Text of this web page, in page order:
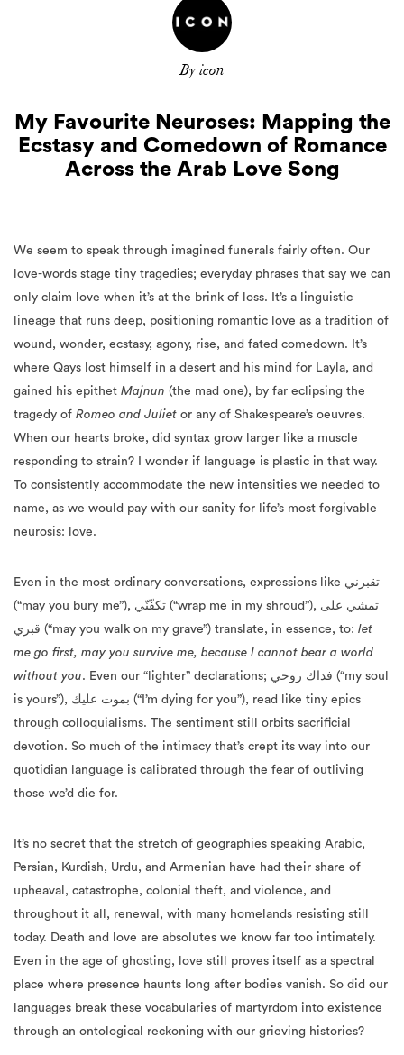
By icon
My Favourite Neuroses: Mapping the
Ecstasy and Comedown of Romance
Across the Arab Love Song
We seem to speak through imagined funerals fairly often. Our
love-words stage tiny tragedies; everyday phrases that say we can
only claim love when it’s at the brink of loss. It’s a linguistic
lineage that runs deep, positioning romantic love as a tradition of
wound, wonder, ecstasy, agony, rise, and fated comedown. It’s
where Qays lost himself in a desert and his mind for Layla, and
gained his epithet Majnun (the mad one), by far eclipsing the
tragedy of Romeo and Juliet or any of Shakespeare’s oeuvres.
When our hearts broke, did syntax grow larger like a muscle
responding to strain? I wonder if language is plastic in that way.
To consistently accommodate the new intensities we needed to
name, as we would pay with our sanity for life’s most forgivable
neurosis: love.
Even in the most ordinary conversations, expressions like تقبرني
(“may you bury me”), تكفّنّي (“wrap me in my shroud”), تمشي على
قبري (“may you walk on my grave”) translate, in essence, to: let
me go first, may you survive me, because I cannot bear a world
without you. Even our “lighter” declarations; فداك روحي (“my soul
is yours”), بموت عليك (“I’m dying for you”), read like tiny epics
through colloquialisms. The sentiment still orbits sacrificial
devotion. So much of the intimacy that’s crept its way into our
quotidian language is calibrated through the fear of outliving
those we’d die for.
It’s no secret that the stretch of geographies speaking Arabic,
Persian, Kurdish, Urdu, and Armenian have had their share of
upheaval, catastrophe, colonial theft, and violence, and
throughout it all, renewal, with many homelands resisting still
today. Death and love are absolutes we know far too intimately.
Even in the age of ghosting, love still proves itself as a spectral
place where presence haunts long after bodies vanish. So did our
languages break these vocabularies of martyrdom into existence
through an ontological reckoning with our grieving histories?